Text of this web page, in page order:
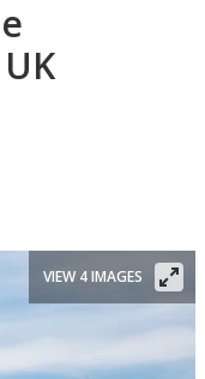
VIEW 4 IMAGES